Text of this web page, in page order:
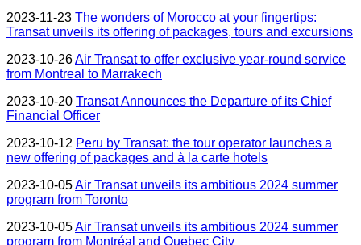
2023-11-23 The wonders of Morocco at your fingertips:
Transat unveils its offering of packages, tours and excursions
2023-10-26Air Transat to offer exclusive year-round service
from Montreal to Marrakech
2023-10-20 Transat Announces the Departure of its Chief
Financial Officer
2023-10-12 Peru by Transat: the tour operator launches a
new offering of packages and à la carte hotels
2023-10-05Air Transat unveils its ambitious 2024 summer
program from Toronto
2023-10-05Air Transat unveils its ambitious 2024 summer
program from Montréal and Quebec City